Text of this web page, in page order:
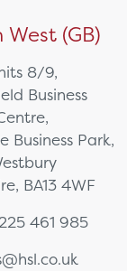
West (GB)
8/9,
Business
Business Park,
BA13 4WF
461 985